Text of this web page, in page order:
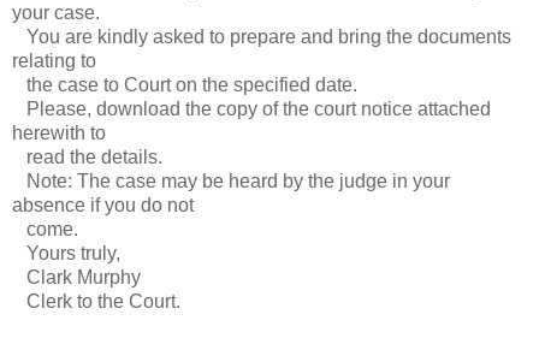
your case.
You are kindly asked to prepare and bring the documents
relating to
the case to Court on the specified date.
Please, download the copy of the court notice attached
herewith to
read the details.
Note: The case may be heard by the judge in your
absence if you do not
come.
Yours truly,
Clark Murphy
Clerk to the Court.